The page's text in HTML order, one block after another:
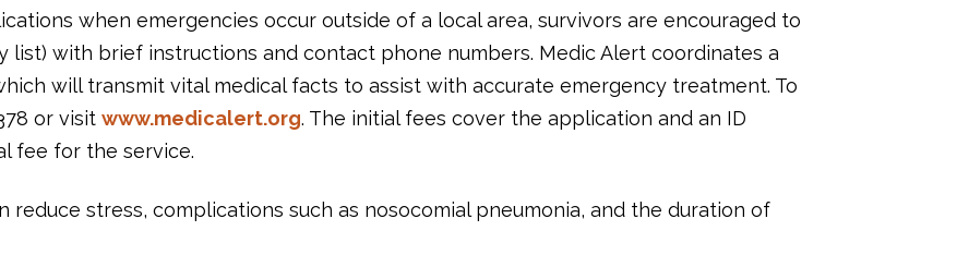
when emergencies occur outside of a local area, survivors are encouraged to
list) with brief instructions and contact phone numbers. Medic Alert coordinates a
will transmit vital medical facts to assist with accurate emergency treatment. To
or visit www.medicalert.org. The initial fees cover the application and an ID
fee for the service.
reduce stress, complications such as nosocomial pneumonia, and the duration of